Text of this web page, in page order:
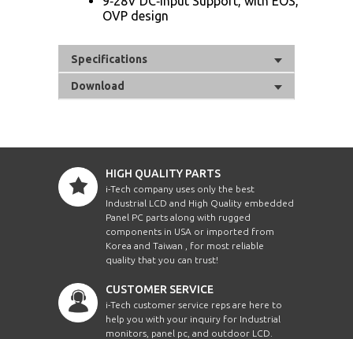
OVP design
Specifications
Download
HIGH QUALITY PARTS
i-Tech company uses only the best
Industrial LCD and High Quality embedded
Panel PC parts along with rugged
components in USA or imported from
Korea and Taiwan , for most reliable
quality that you can trust!
CUSTOMER SERVICE
i-Tech customer service reps are here to
help you with your inquiry for Industrial
monitors, panel pc, and outdoor LCD.